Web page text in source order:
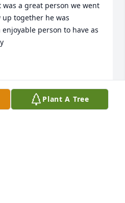
a great person we went
together he was
person to have as
Plant A Tree